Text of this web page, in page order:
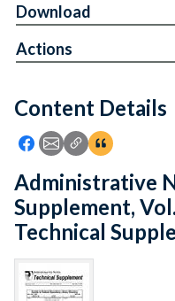
Feedback
Content Details
Icon: Share using
Icon: Share using
Icon: Copy Link
Icon:View
Download
Actions
Administrative
Supplement,
Technical